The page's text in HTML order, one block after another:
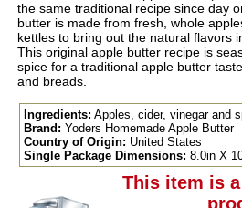
the same traditional recipe since day
butter is made from fresh, whole
kettles to bring out the natural flavors
This original apple butter recipe is
spice for a traditional apple butter
and breads.
Ingredients: Apples, cider, vinegar and
Brand: Yoders Homemade Apple Butter
Country of Origin: United States
Single Package Dimensions: 8.0in X
This item is